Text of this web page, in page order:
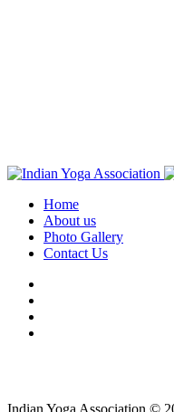
Home
About us
Photo Gallery
Contact Us
Indian Yoga Association ©